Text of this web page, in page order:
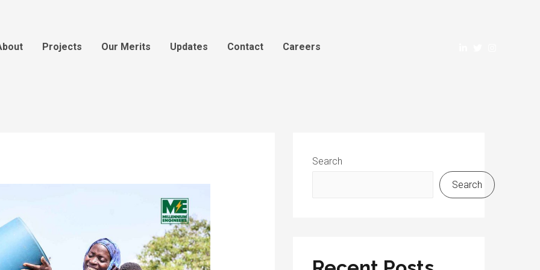
Projects Our Merits Updates Contact Careers
Search
Search